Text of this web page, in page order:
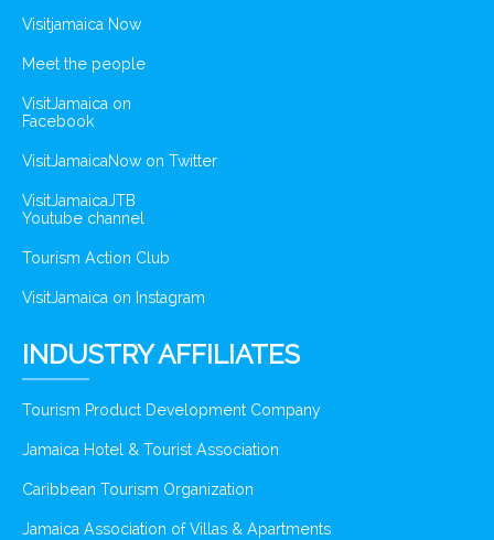
Visitjamaica Now
Meet the people
VisitJamaica on
Facebook
VisitJamaicaNow on Twitter
VisitJamaicaJTB
Youtube channel
Tourism Action Club
VisitJamaica on Instagram
INDUSTRY AFFILIATES
Tourism Product Development Company
Jamaica Hotel & Tourist Association
Caribbean Tourism Organization
Jamaica Association of Villas & Apartments